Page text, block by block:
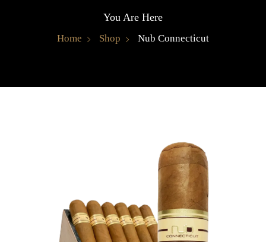
You Are Here
Home Shop Nub Connecticut